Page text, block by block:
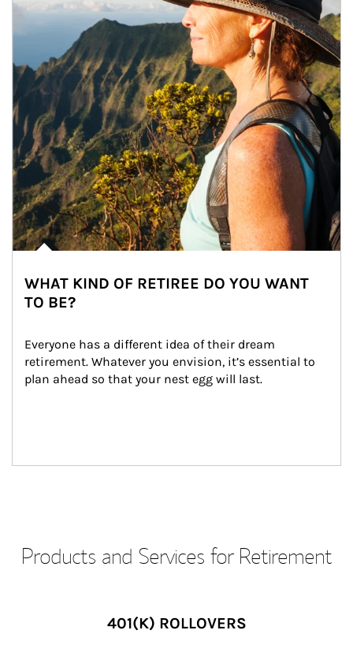
WHAT KIND OF RETIREE DO YOU WANT
TO BE?
Everyone has a different idea of their dream
retirement. Whatever you envision, it’s essential to
plan ahead so that your nest egg will last.
Products and Services for Retirement
401(K) ROLLOVERS